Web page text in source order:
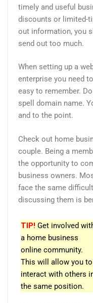
timely and useful
discounts or limited-
out information, you
send out too much.
When setting up a
enterprise you need
easy to remember.
spell domain name.
and to the point.
Check out home
couple. Being a
the opportunity to
business owners.
face the same
discussing them is
TIP! Get involved
a home business
online community.
This will allow you to
interact with others
the same position.